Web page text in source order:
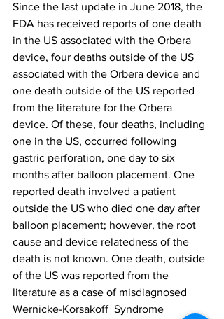
Since the last update in June 2018, the
FDA has received reports of one death
in the US associated with the Orbera
device, four deaths outside of the US
associated with the Orbera device and
one death outside of the US reported
from the literature for the Orbera
device. Of these, four deaths, including
one in the US, occurred following
gastric perforation, one day to six
months after balloon placement. One
reported death involved a patient
outside the US who died one day after
balloon placement; however, the root
cause and device relatedness of the
death is not known. One death, outside
of the US was reported from the
literature as a case of misdiagnosed
Wernicke-Korsakoff  Syndrome